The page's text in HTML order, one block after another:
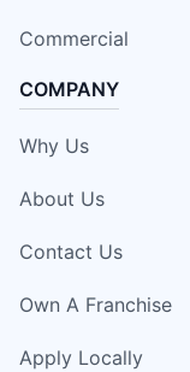
Commercial
COMPANY
Why Us
About Us
Contact Us
Own A Franchise
Apply Locally